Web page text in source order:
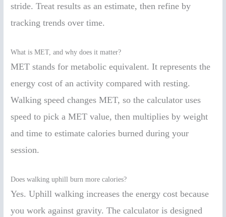
stride. Treat results as an estimate, then refine by
tracking trends over time.
What is MET, and why does it matter?
MET stands for metabolic equivalent. It represents the
energy cost of an activity compared with resting.
Walking speed changes MET, so the calculator uses
speed to pick a MET value, then multiplies by weight
and time to estimate calories burned during your
session.
Does walking uphill burn more calories?
Yes. Uphill walking increases the energy cost because
you work against gravity. The calculator is designed